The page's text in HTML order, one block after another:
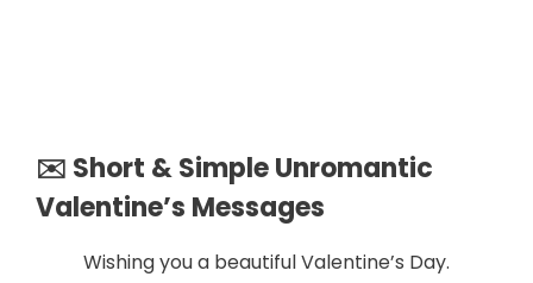
✉️ Short & Simple Unromantic
Valentine’s Messages
Wishing you a beautiful Valentine’s Day.